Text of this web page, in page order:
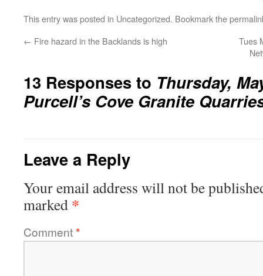
This entry was posted in Uncategorized. Bookmark the
← Fire hazard in the Backlands is high
Tues
13 Responses to Thursday,
Purcell’s Cove Granite
Leave a Reply
Your email address will not be
marked *
Comment*